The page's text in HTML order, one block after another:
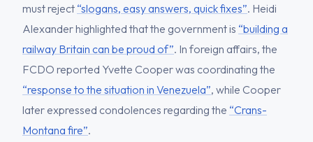
must reject “slogans, easy answers, quick fixes”. Heidi
Alexander highlighted that the government is “building a
railway Britain can be proud of”. In foreign affairs, the
FCDO reported Yvette Cooper was coordinating the
“response to the situation in Venezuela”, while Cooper
later expressed condolences regarding the “Crans-
Montana fire”.